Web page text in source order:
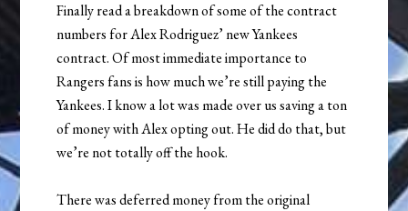
Finally read a breakdown of some of the contract
numbers for Alex Rodriguez’ new Yankees
contract. Of most immediate importance to
Rangers fans is how much we’re still paying the
Yankees. I know a lot was made over us saving a ton
of money with Alex opting out. He did do that, but
we’re not totally off the hook.
There was deferred money from the original